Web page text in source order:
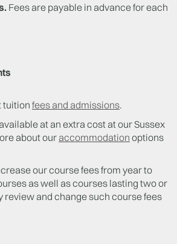
Fees are payable in advance for each
tuition fees and admissions.
at an extra cost at our Sussex
about our accommodation options
our course fees from year to
as well as courses lasting two or
review and change such course fees